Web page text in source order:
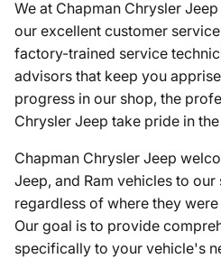
We at Chapman Chrysler
our excellent customer
factory-trained service
advisors that keep you
progress in our shop, the
Chrysler Jeep take pride in
Chapman Chrysler Jeep
Jeep, and Ram vehicles to
regardless of where they
Our goal is to provide
specifically to your vehicle's